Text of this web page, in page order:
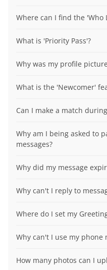
Where can I find the 'Who
What is 'Priority Pass'?
Why was my profile
What is the 'Newcomer'
Can I make a match
Why am I being asked to
messages?
Why did my message
Why can't I reply to
Where do I set my
Why can't I use my phone
How many photos can I